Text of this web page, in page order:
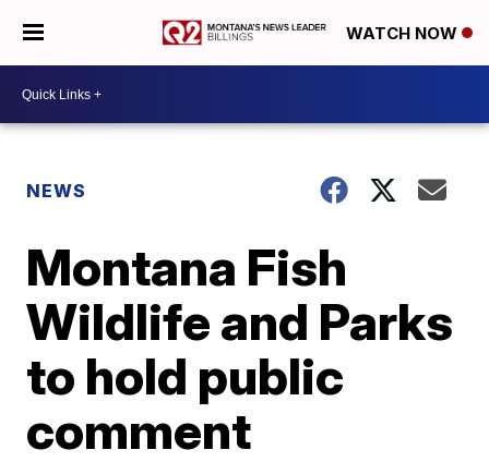
WATCH NOW
NEWS
Montana Fish
Wildlife and Parks
to hold public
comment